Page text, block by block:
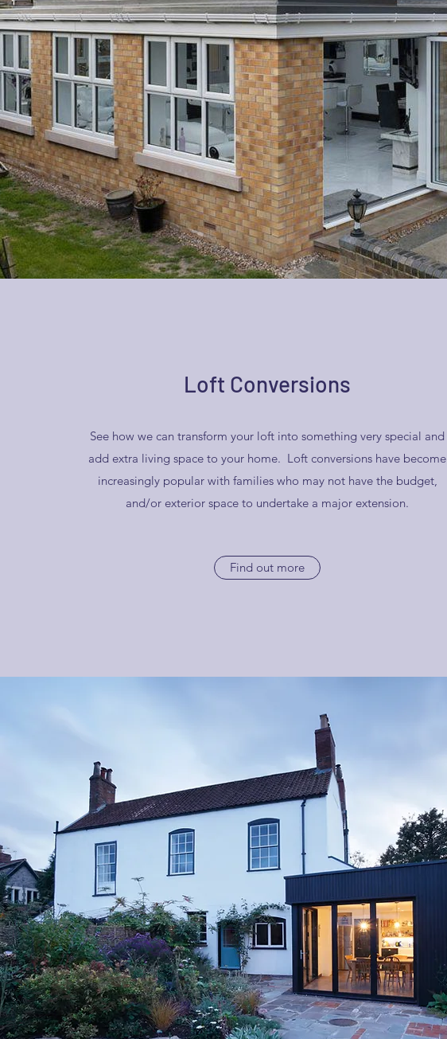
Loft Conversions
See how we can transform your loft into something very special and
add extra living space to your home. Loft conversions have become
increasingly popular with families who may not have the budget,
and/or exterior space to undertake a major extension.
Find out more